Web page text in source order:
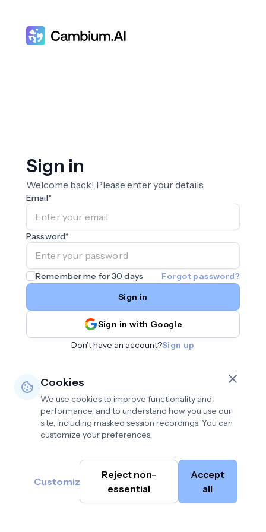
Sign in
Welcome back! Please enter your details
Email*
Password*
Remember me for 30 days
Forgot password?
Sign in
Sign in with Google
Don't have an account?Sign up
Cambium
Privacy policy
Terms of use•
Data deletion policy•
Cookie preferences
help@cambium.ai
Cookies
We use cookies to improve functionality and
performance, and to understand how you use our
site, including masked session recordings. You can
customize your preferences.
Customize
Reject non-
essential
Accept
all